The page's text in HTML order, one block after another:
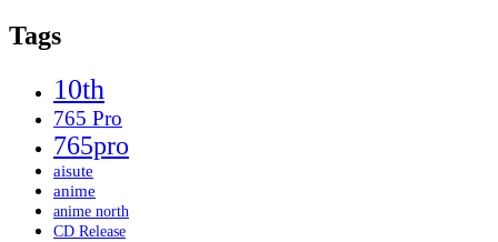
Tags
10th
765 Pro
765pro
aisute
anime
anime north
CD Release